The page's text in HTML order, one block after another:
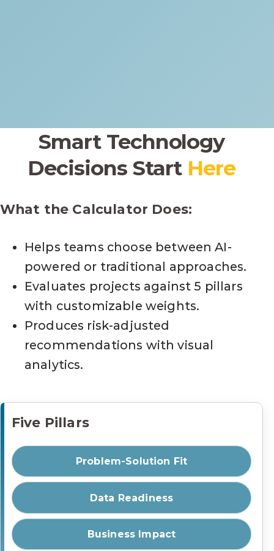
Smart Technology
Decisions Start Here
What the Calculator Does:
Helps teams choose between AI-
powered or traditional approaches.
Evaluates projects against 5 pillars
with customizable weights.
Produces risk-adjusted
recommendations with visual
analytics.
Five Pillars
Problem-Solution Fit
Data Readiness
Business Impact